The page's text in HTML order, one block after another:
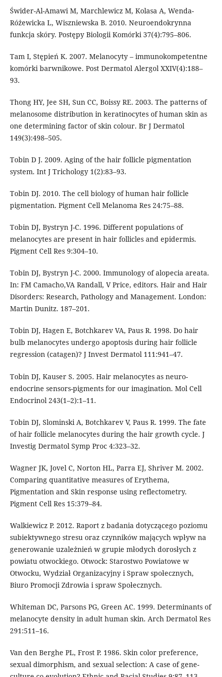
Świder-Al-Amawi M, Marchlewicz M, Kolasa A, Wenda-
Różewicka L, Wiszniewska B. 2010. Neuroendokrynna
funkcja skóry. Postępy Biologii Komórki 37(4):795–806.
Tam I, Stępień K. 2007. Melanocyty – immunokompetentne
komórki barwnikowe. Post Dermatol Alergol XXIV(4):188–
93.
Thong HY, Jee SH, Sun CC, Boissy RE. 2003. The patterns of
melanosome distribution in keratinocytes of human skin as
one determining factor of skin colour. Br J Dermatol
149(3):498–505.
Tobin D J. 2009. Aging of the hair follicle pigmentation
system. Int J Trichology 1(2):83–93.
Tobin DJ. 2010. The cell biology of human hair follicle
pigmentation. Pigment Cell Melanoma Res 24:75–88.
Tobin DJ, Bystryn J-C. 1996. Different populations of
melanocytes are present in hair follicles and epidermis.
Pigment Cell Res 9:304–10.
Tobin DJ, Bystryn J-C. 2000. Immunology of alopecia areata.
In: FM Camacho,VA Randall, V Price, editors. Hair and Hair
Disorders: Research, Pathology and Management. London:
Martin Dunitz. 187–201.
Tobin DJ, Hagen E, Botchkarev VA, Paus R. 1998. Do hair
bulb melanocytes undergo apoptosis during hair follicle
regression (catagen)? J Invest Dermatol 111:941–47.
Tobin DJ, Kauser S. 2005. Hair melanocytes as neuro-
endocrine sensors-pigments for our imagination. Mol Cell
Endocrinol 243(1–2):1–11.
Tobin DJ, Slominski A, Botchkarev V, Paus R. 1999. The fate
of hair follicle melanocytes during the hair growth cycle. J
Investig Dermatol Symp Proc 4:323–32.
Wagner JK, Jovel C, Norton HL, Parra EJ, Shriver M. 2002.
Comparing quantitative measures of Erythema,
Pigmentation and Skin response using reflectometry.
Pigment Cell Res 15:379–84.
Walkiewicz P. 2012. Raport z badania dotyczącego poziomu
subiektywnego stresu oraz czynników mających wpływ na
generowanie uzależnień w grupie młodych dorosłych z
powiatu otwockiego. Otwock: Starostwo Powiatowe w
Otwocku, Wydział Organizacyjny i Spraw społecznych,
Biuro Promocji Zdrowia i spraw Społecznych.
Whiteman DC, Parsons PG, Green AC. 1999. Determinants of
melanocyte density in adult human skin. Arch Dermatol Res
291:511–16.
Van den Berghe PL, Frost P. 1986. Skin color preference,
sexual dimorphism, and sexual selection: A case of gene-